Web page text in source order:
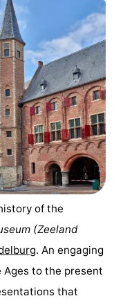
of the
(Zeeland
. An engaging
to the present
that